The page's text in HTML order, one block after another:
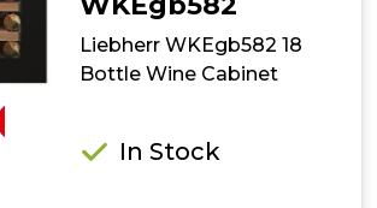
Liebherr WKEgb582 18
Bottle Wine Cabinet
In Stock